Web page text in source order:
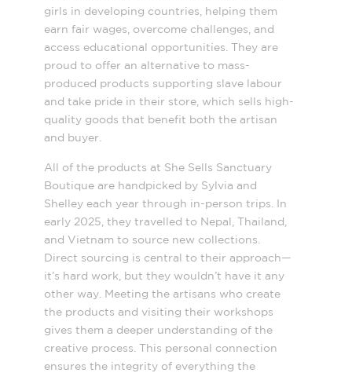
girls in developing countries, helping them
earn fair wages, overcome challenges, and
access educational opportunities. They are
proud to offer an alternative to mass-
produced products supporting slave labour
and take pride in their store, which sells high-
quality goods that benefit both the artisan
and buyer.
All of the products at She Sells Sanctuary
Boutique are handpicked by Sylvia and
Shelley each year through in-person trips. In
early 2025, they travelled to Nepal, Thailand,
and Vietnam to source new collections.
Direct sourcing is central to their approach—
it’s hard work, but they wouldn’t have it any
other way. Meeting the artisans who create
the products and visiting their workshops
gives them a deeper understanding of the
creative process. This personal connection
ensures the integrity of everything the